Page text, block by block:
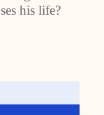
his life?